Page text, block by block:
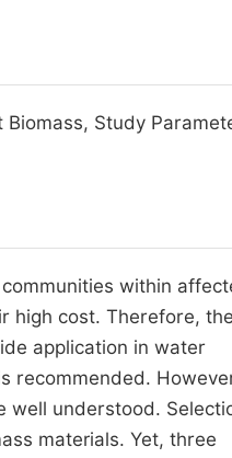
Study
within
high cost. Therefore,
application in water
recommended.
well understood.
materials. Yet, three